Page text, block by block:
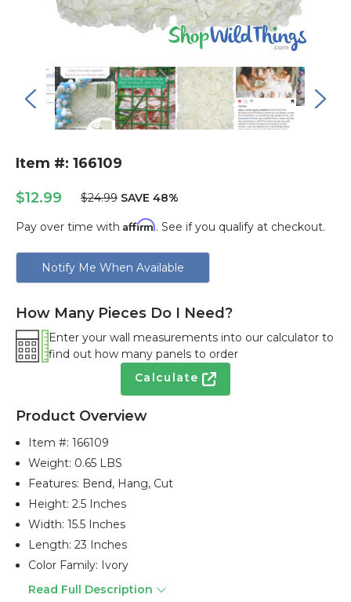
Item #: 166109
$12.99
$24.99 SAVE 48%
Pay over time with Affirm. See if you qualify at checkout.
Current
Stock:
Notify Me When Available
How Many Pieces Do I Need?
Enter your wall measurements into our calculator to
find out how many panels to order
Calculate
Product Overview
Item #:166109
Weight: 0.65 LBS
Features: Bend, Hang, Cut
Height: 2.5 Inches
Width: 15.5 Inches
Length: 23 Inches
Color Family: Ivory
Read Full Description